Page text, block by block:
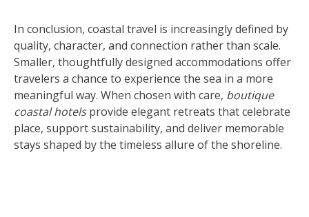
In conclusion, coastal travel is increasingly defined by
quality, character, and connection rather than scale.
Smaller, thoughtfully designed accommodations offer
travelers a chance to experience the sea in a more
meaningful way. When chosen with care, boutique
coastal hotelsprovide elegant retreats that celebrate
place, support sustainability, and deliver memorable
stays shaped by the timeless allure of the shoreline.